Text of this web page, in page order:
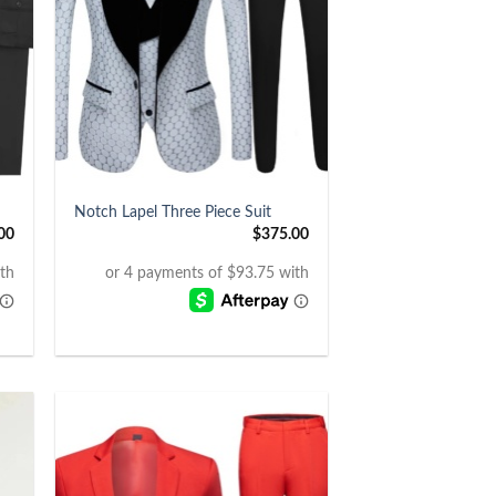
+
Notch Lapel Three Piece Suit
$375.00